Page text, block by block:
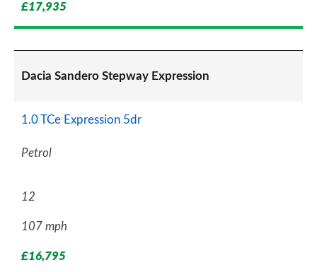
£17,935
Dacia Sandero Stepway Expression
1.0 TCe Expression 5dr
Petrol
12
107 mph
£16,795